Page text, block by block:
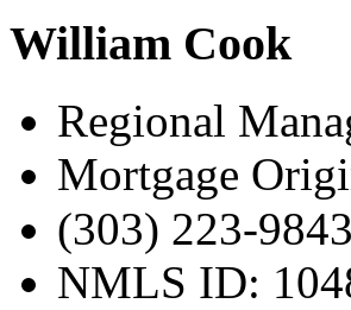
William Cook
Regional
Mortgage
(303) 223-
NMLS ID: